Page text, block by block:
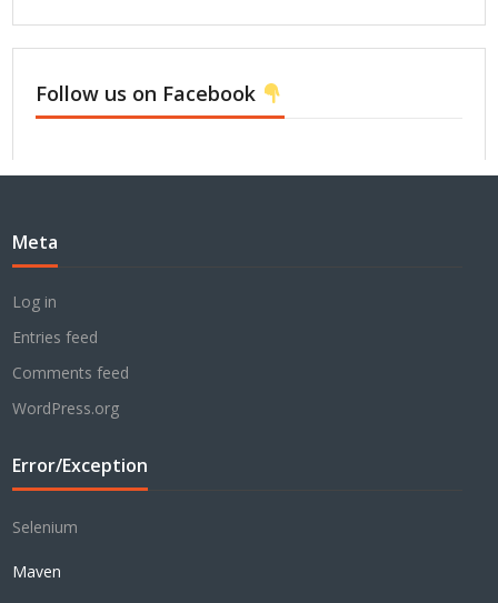
Follow us on Facebook
Meta
Log in
Entries feed
Comments feed
WordPress.org
Error/Exception
Selenium
Maven